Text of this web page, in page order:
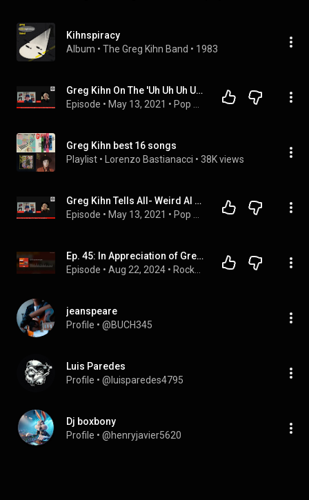
Kihnspiracy
Album • The Greg Kihn Band • 1983
Greg Kihn On The 'Uh Uh Uh Uh Uh Uh' In The Break Up Song- Music Night At The Majestic Quick Take
Episode • May 13, 2021 •
Greg Kihn best 16 songs
Playlist • Lorenzo Bastianacci • 38K views
Greg Kihn Tells All- Weird Al Yankovic and "Jeopardy"- Music Night At The Majestic Quick Take
Episode • May 13, 2021 •
Ep. 45: In Appreciation of Greg Kihn
Episode • Aug 22, 2024 •
jeanspeare
Profile • @BUCH345
Luis Paredes
Profile • @luisparedes4795
Dj boxbony
Profile • @henryjavier5620